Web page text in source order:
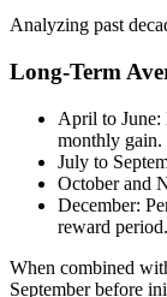
Analyzing past
Long-Term
April to June:
monthly gain.
July to
October and
December:
reward period.
When combined
September before